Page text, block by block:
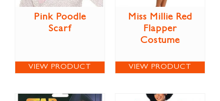
Pink Poodle
Scarf
VIEW PRODUCT
Miss Millie Red
Flapper
Costume
VIEW PRODUCT